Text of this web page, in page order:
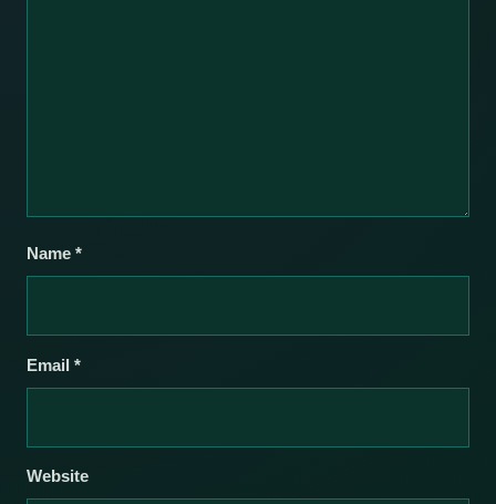
Name *
Email *
Website